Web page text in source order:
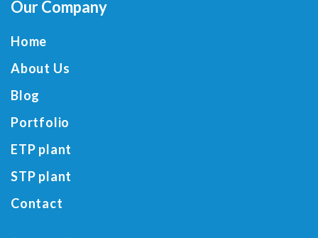
Our Company
Home
About Us
Blog
Portfolio
ETP plant
STP plant
Contact